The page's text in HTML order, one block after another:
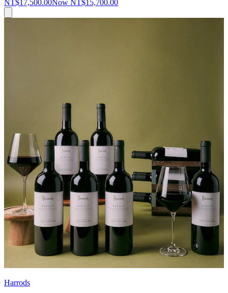
NT$17,500.00Now NT$15,700.00
Harrods